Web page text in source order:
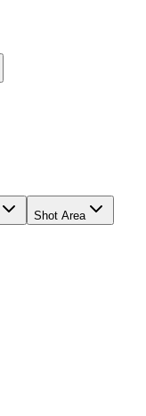
Shot Area